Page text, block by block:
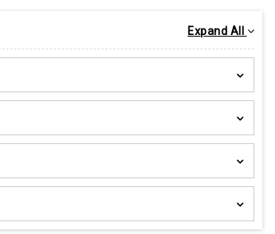
Expand All